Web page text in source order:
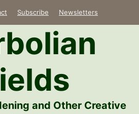
Subscribe Newsletters
and Other Creative